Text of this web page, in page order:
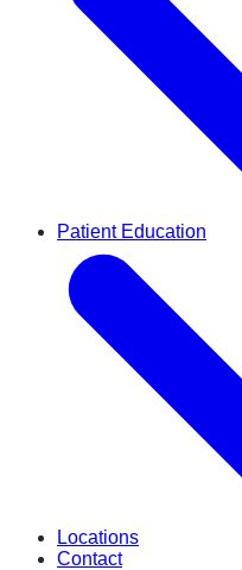
Patient Education
Locations
Contact